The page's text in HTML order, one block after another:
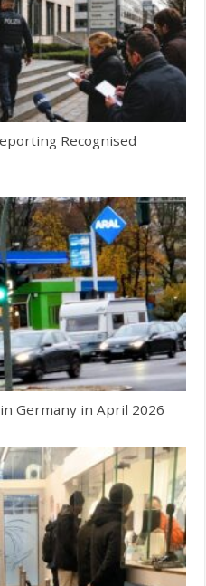
Recognised
Germany in April 2026